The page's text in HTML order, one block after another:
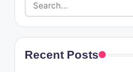
Recent Posts